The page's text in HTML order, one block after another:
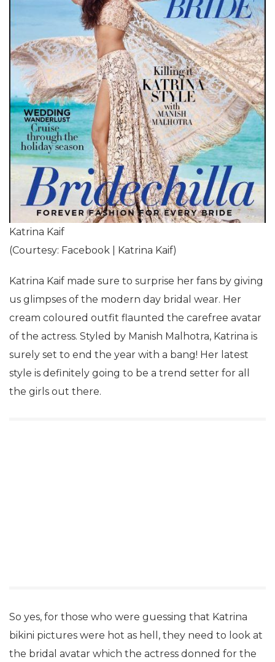
Katrina Kaif
(Courtesy: Facebook | Katrina Kaif)
Katrina Kaif made sure to surprise her fans by giving
us glimpses of the modern day bridal wear. Her
cream coloured outfit flaunted the carefree avatar
of the actress. Styled by Manish Malhotra, Katrina is
surely set to end the year with a bang! Her latest
style is definitely going to be a trend setter for all
the girls out there.
So yes, for those who were guessing that Katrina
bikini pictures were hot as hell, they need to look at
the bridal avatar which the actress donned for the